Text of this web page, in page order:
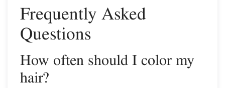
Frequently Asked
Questions
How often should I color my
hair?